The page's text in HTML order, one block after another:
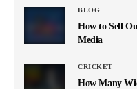
BLOG
How to Sell
Media
CRICKET
How Many